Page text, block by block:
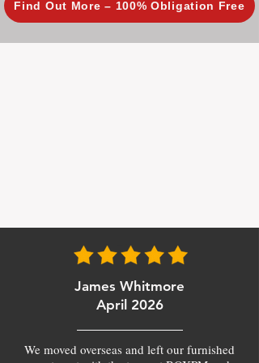
Find Out More – 100% Obligation Free
James Whitmore
April 2026
We moved overseas and left our furnished